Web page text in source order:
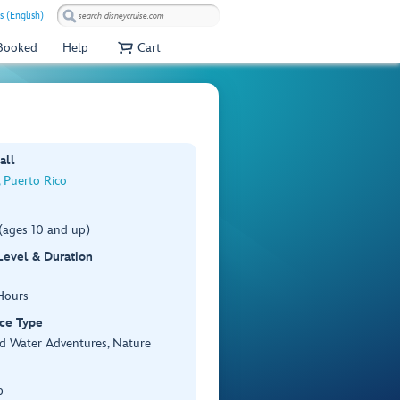
(English)
Help Cart
Puerto Rico
10 and up)
& Duration
Type
Water Adventures, Nature